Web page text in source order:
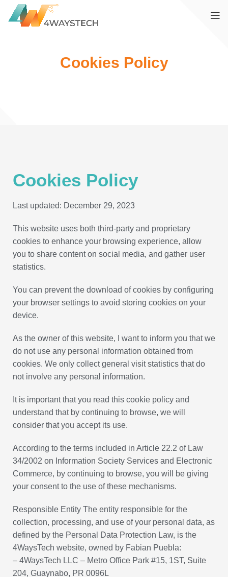
Cookies Policy
Cookies Policy
Last updated: December 29, 2023
This website uses both third-party and proprietary
cookies to enhance your browsing experience, allow
you to share content on social media, and gather user
statistics.
You can prevent the download of cookies by configuring
your browser settings to avoid storing cookies on your
device.
As the owner of this website, I want to inform you that we
do not use any personal information obtained from
cookies. We only collect general visit statistics that do
not involve any personal information.
It is important that you read this cookie policy and
understand that by continuing to browse, we will
consider that you accept its use.
According to the terms included in Article 22.2 of Law
34/2002 on Information Society Services and Electronic
Commerce, by continuing to browse, you will be giving
your consent to the use of these mechanisms.
Responsible Entity The entity responsible for the
collection, processing, and use of your personal data, as
defined by the Personal Data Protection Law, is the
4WaysTech website, owned by Fabian Puebla:
– 4WaysTech LLC – Metro Office Park #15, 1ST, Suite
204, Guaynabo, PR 0096L